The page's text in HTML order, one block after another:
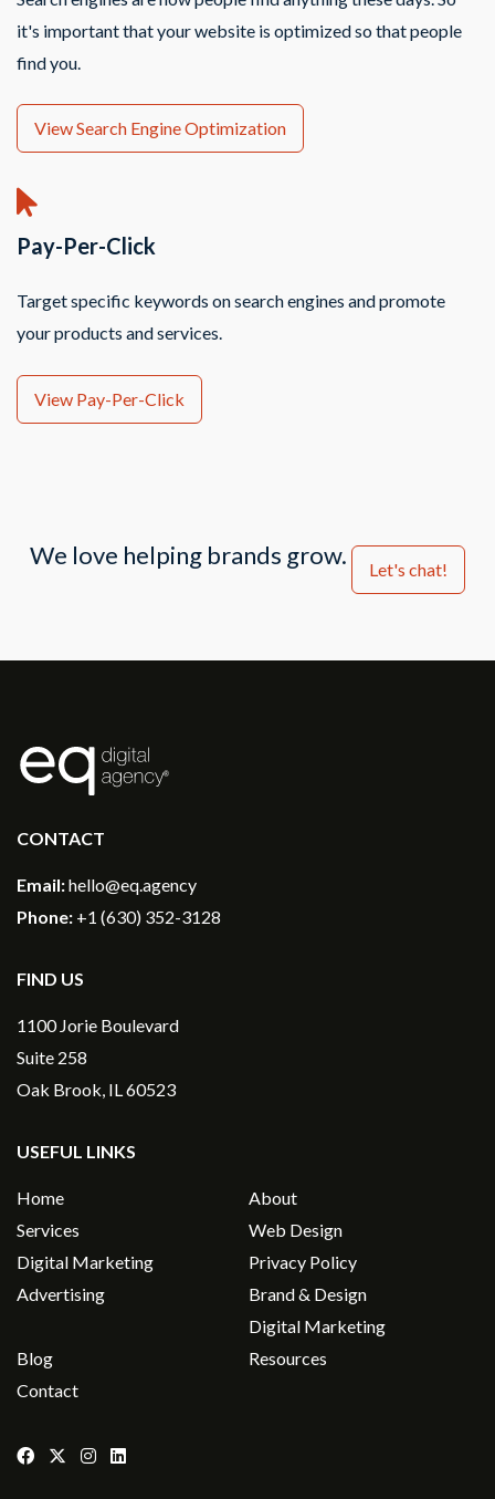
it's important that your website is optimized so that people
find you.
View Search Engine Optimization
Pay-Per-Click
Target specific keywords on search engines and promote
your products and services.
View Pay-Per-Click
We love helping brands grow. Let's chat!
®
CONTACT
Email:hello@eq.agency
Phone: +1 (630) 352-3128
FIND US
1100 Jorie Boulevard
Suite 258
Oak Brook, IL 60523
USEFUL LINKS
Home
About
Services
Web Design
Digital Marketing
Privacy Policy
Advertising
Brand & Design
Blog
Digital Marketing
Resources
Contact